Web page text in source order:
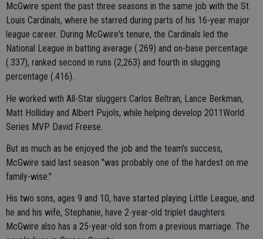
McGwire spent the past three seasons in the same job with the St.
Louis Cardinals, where he starred during parts of his 16-year major
league career. During McGwire's tenure, the Cardinals led the
National League in batting average (.269) and on-base percentage
(.337), ranked second in runs (2,263) and fourth in slugging
percentage (.416).
He worked with All-Star sluggers Carlos Beltran, Lance Berkman,
Matt Holliday and Albert Pujols, while helping develop 2011World
Series MVP David Freese.
But as much as he enjoyed the job and the team's success,
McGwire said last season "was probably one of the hardest on me
family-wise."
His two sons, ages 9 and 10, have started playing Little League, and
he and his wife, Stephanie, have 2-year-old triplet daughters.
McGwire also has a 25-year-old son from a previous marriage. The